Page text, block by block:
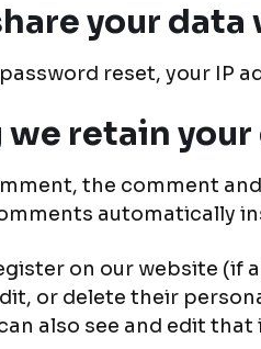
your data
reset, your IP
we retain your
the comment
automatically
on our website (if
or delete their
also see and edit